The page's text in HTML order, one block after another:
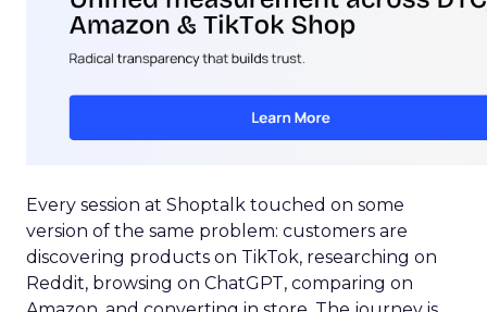
Every session at Shoptalk touched on some
version of the same problem: customers are
discovering products on TikTok, researching on
Reddit, browsing on ChatGPT, comparing on